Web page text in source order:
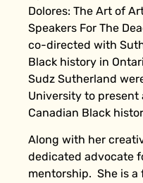
Dolores: The Art of
Speakers For The
co-directed with
Black history in
Sudz Sutherland
University to present
Canadian Black
Along with her
dedicated advocate
mentorship. She is